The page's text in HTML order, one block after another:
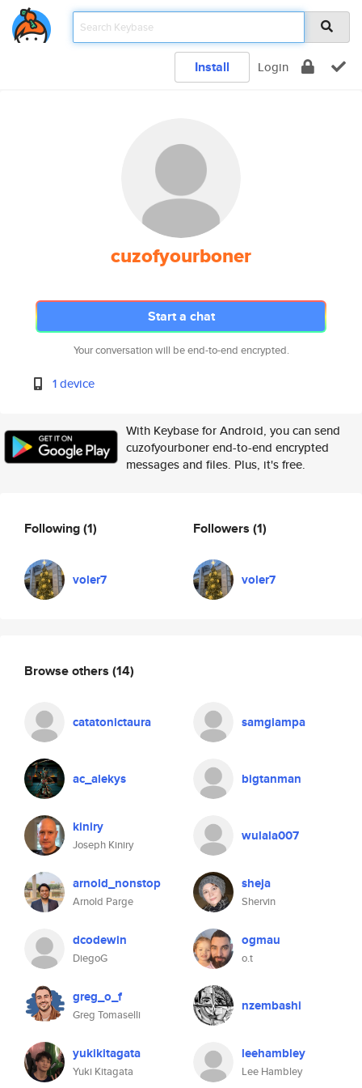
Install Login
cuzofyourboner
Start a chat
Your conversation will be end-to-end encrypted.
1 device
With Keybase for Android, you can send
cuzofyourboner end-to-end encrypted
messages and files. Plus, it's free.
Following(1)
voler7
Followers (1)
voler7
Browse others (14)
catatonictaura samgiampa
ac_alekys bigtanman
kiniry
Joseph Kiniry
wulala007
arnold_nonstop
Arnold Parge
sheja
Shervin
dcodewin
DiegoG
ogmau
o.t
greg_o_f
Greg Tomaselli
nzembashi
yukikitagata
Yuki Kitagata
leehambley
Lee Hambley